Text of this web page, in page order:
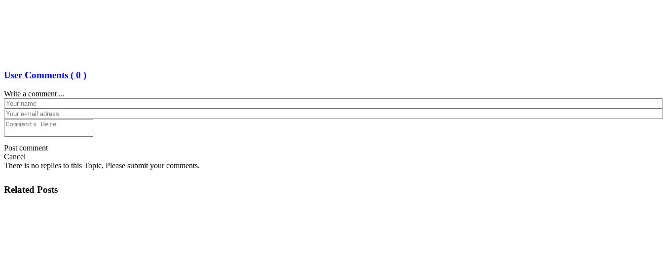
User Comments ( 0 )
Write a comment ...
Post comment
Cancel
There is no replies to this Topic, Please submit your comments.
Related Posts